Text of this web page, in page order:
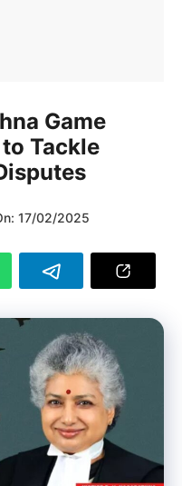
Game
Tackle
17/02/2025